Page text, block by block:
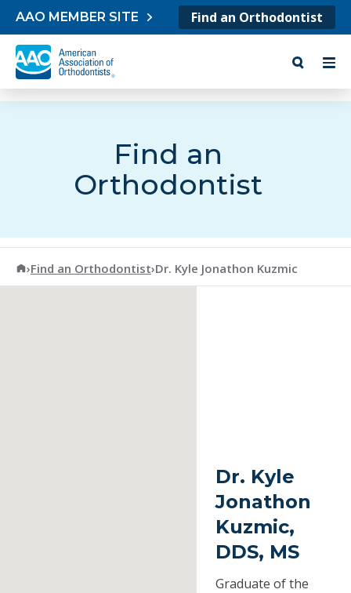
Skip to content
AAO MEMBER SITE Find an Orthodontist
Find an
Orthodontist
American Association of Orthodontists
›Find an Orthodontist›Dr. Kyle Jonathon Kuzmic
Dr. Kyle
Jonathon
Kuzmic,
DDS, MS
Graduate of the